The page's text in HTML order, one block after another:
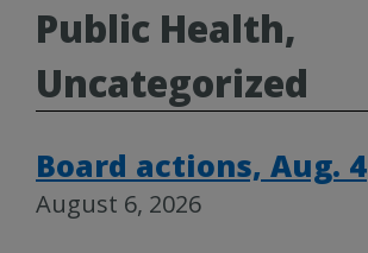
Public Health,
Uncategorized
Board actions, Aug. 4
August 6, 2026